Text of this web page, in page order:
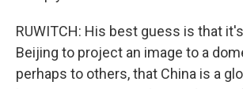
RUWITCH: His best guess is that
Beijing to project an image to a
perhaps to others, that China is a